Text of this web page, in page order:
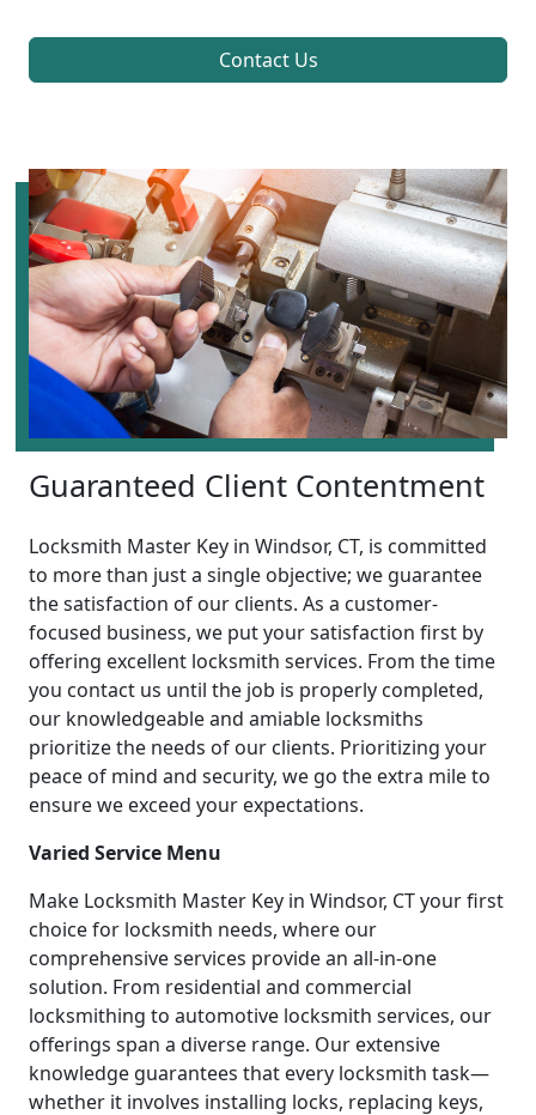
Contact Us
Guaranteed Client Contentment
Locksmith Master Key in Windsor, CT, is committed
to more than just a single objective; we guarantee
the satisfaction of our clients. As a customer-
focused business, we put your satisfaction first by
offering excellent locksmith services. From the time
you contact us until the job is properly completed,
our knowledgeable and amiable locksmiths
prioritize the needs of our clients. Prioritizing your
peace of mind and security, we go the extra mile to
ensure we exceed your expectations.
Varied Service Menu
Make Locksmith Master Key in Windsor, CT your first
choice for locksmith needs, where our
comprehensive services provide an all-in-one
solution. From residential and commercial
locksmithing to automotive locksmith services, our
offerings span a diverse range. Our extensive
knowledge guarantees that every locksmith task—
whether it involves installing locks, replacing keys,